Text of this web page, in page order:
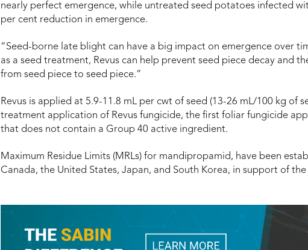
nearly perfect emergence, while untreated seed potatoes infected
per cent reduction in emergence.
“Seed-borne late blight can have a big impact on emergence over
as a seed treatment, Revus can help prevent seed piece decay and
from seed piece to seed piece.”
Revus is applied at 5.9-11.8 mL per cwt of seed (13-26 mL/100 kg of
treatment application of Revus fungicide, the first foliar fungicide
that does not contain a Group 40 active ingredient.
Maximum Residue Limits (MRLs) for mandipropamid, have been
Canada, the United States, Japan, and South Korea, in support of